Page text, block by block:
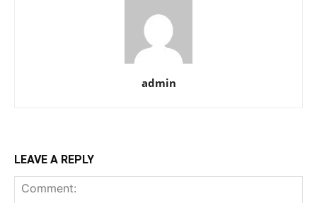
admin
LEAVE A REPLY